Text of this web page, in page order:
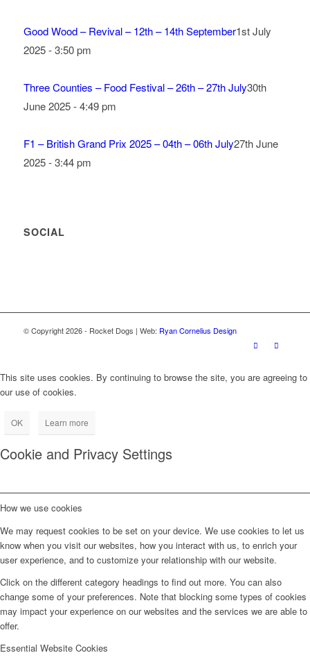
Good Wood – Revival – 12th – 14th September1st July
2025 - 3:50 pm
Three Counties – Food Festival – 26th – 27th July30th
June 2025 - 4:49 pm
F1 – British Grand Prix 2025 – 04th – 06th July27th June
2025 - 3:44 pm
SOCIAL
© Copyright2026- Rocket Dogs | Web: Ryan Cornelius Design
This site uses cookies. By continuing to browse the site, you are agreeing to
our use of cookies.
OK Learn more
Cookie and Privacy Settings
How we use cookies
We may request cookies to be set on your device. We use cookies to let us
know when you visit our websites, how you interact with us, to enrich your
user experience, and to customize your relationship with our website.
Click on the different category headings to find out more. You can also
change some of your preferences. Note that blocking some types of cookies
may impact your experience on our websites and the services we are able to
offer.
Essential Website Cookies